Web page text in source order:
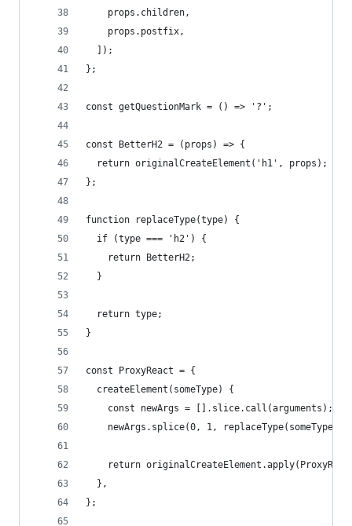
    props.children,
    props.postfix,
  ]);
};
const getQuestionMark = () => '?';
const BetterH2 = (props) => {
  return originalCreateElement('h1', props);
};
function replaceType(type) {
  if (type === 'h2') {
    return BetterH2;
  }
  return type;
}
const ProxyReact = {
  createElement(someType) {
    const newArgs = [].slice.call(arguments);
    newArgs.splice(0, 1, replaceType(someType));
return
  },
};